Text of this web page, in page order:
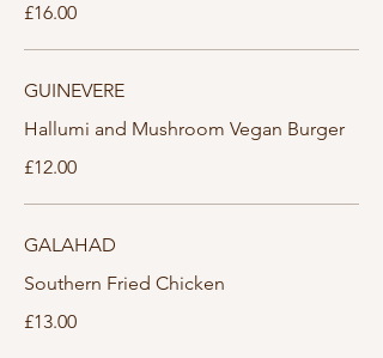
£16.00
GUINEVERE
Hallumi and Mushroom Vegan Burger
£12.00
GALAHAD
Southern Fried Chicken
£13.00